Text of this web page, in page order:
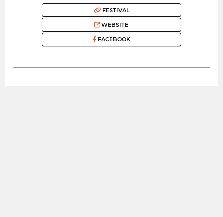
FESTIVAL
WEBSITE
FACEBOOK